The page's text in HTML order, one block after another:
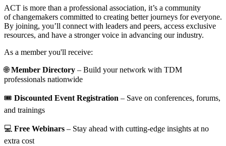
ACT is more than a professional association, it’s a community
of changemakers committed to creating better journeys for everyone.
By joining, you’ll connect with leaders and peers, access exclusive
resources, and have a stronger voice in advancing our industry.
As a member you'll receive:
🌐Member Directory – Build your network with TDM
professionals nationwide
🎟️ Discounted Event Registration – Save on conferences, forums,
and trainings
💻 Free Webinars – Stay ahead with cutting-edge insights at no
extra cost